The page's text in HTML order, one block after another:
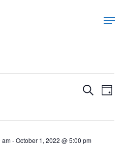
SearchDay
am-October 1, 2022 @ 5:00 pm